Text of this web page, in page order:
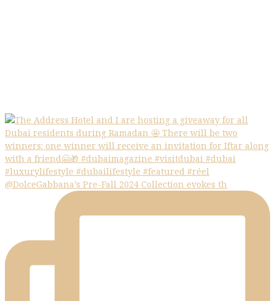
@DolceGabbana’s Pre-Fall 2024 Collection evokes th